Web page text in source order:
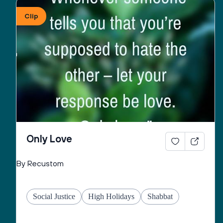
May You give to all the peoples of this country, the
strength and will to pursue righteousness and to
seek peace as unified force in order to cause to
flourish, throughout the world, good life and peace
and may You fulfill for us the verse:
“May the pleasure of Adonai our God be upon us,
and establish the work of our hands for us, may the
work of our hands endure.”
Clip
Only Love
By Recustom
Social Justice High Holidays Shabbat